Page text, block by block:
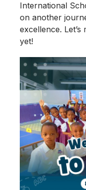
International
on another
excellence.
yet!